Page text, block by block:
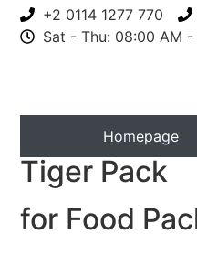
+2 0114 1277 770
Sat - Thu: 08:00 AM
Homepage
Tiger Pack
for Food